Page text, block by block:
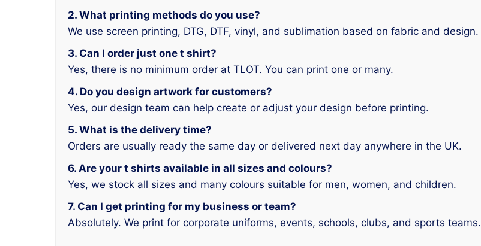
2. What printing methods do you use?
We use screen printing, DTG, DTF, vinyl, and sublimation based on fabric and design.
3. Can I order just one t shirt?
Yes, there is no minimum order at TLOT. You can print one or many.
4. Do you design artwork for customers?
Yes, our design team can help create or adjust your design before printing.
5. What is the delivery time?
Orders are usually ready the same day or delivered next day anywhere in the UK.
6. Are your t shirts available in all sizes and colours?
Yes, we stock all sizes and many colours suitable for men, women, and children.
7. Can I get printing for my business or team?
Absolutely. We print for corporate uniforms, events, schools, clubs, and sports teams.